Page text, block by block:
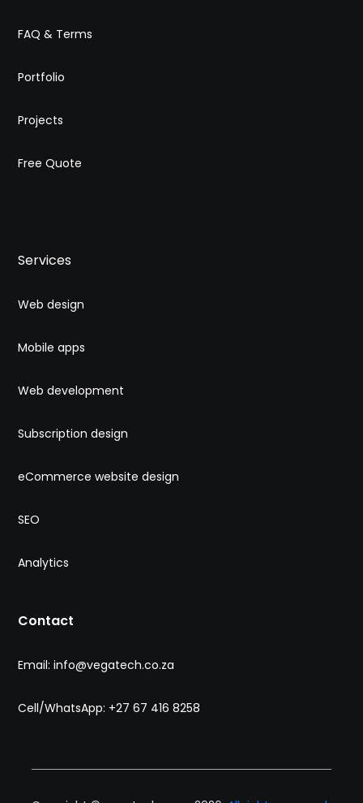
FAQ & Terms
Portfolio
Projects
Free Quote
Services
Web design
Mobile apps
Web development
Subscription design
eCommerce website design
SEO
Analytics
Contact
Email: info@vegatech.co.za
Cell/WhatsApp: +27 67 416 8258